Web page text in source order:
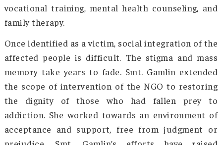
before they fall victim to it. The NGO
women at different levels to provide
communication and kindness to their
audience. Other than uniting the local
a shared vision, this strategy also gave
strong network that was alert, purpose-
empathetic—a stride ahead from the
loneliness and helpless situations of
that the state had earlier witnessed. Each